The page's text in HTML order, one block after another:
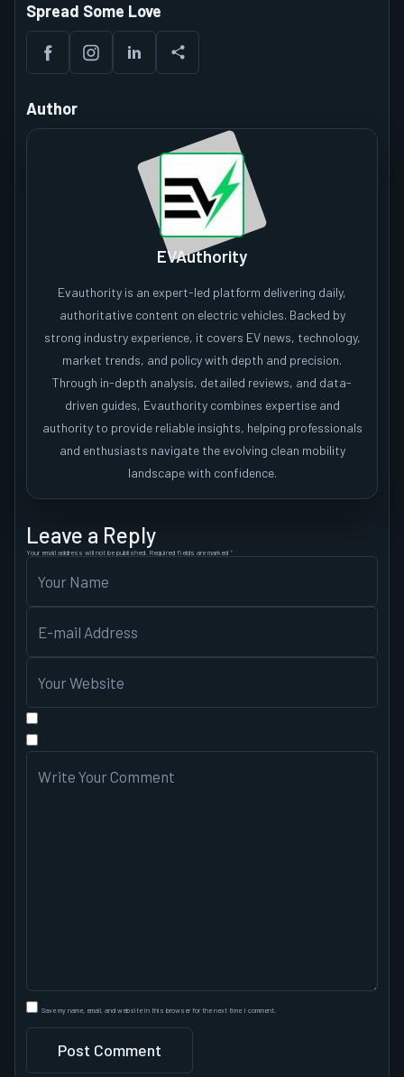
Spread Some Love
Author
EVAuthority
Evauthority is an expert-led platform delivering daily,
authoritative content on electric vehicles. Backed by
strong industry experience, it covers EV news, technology,
market trends, and policy with depth and precision.
Through in-depth analysis, detailed reviews, and data-
driven guides, Evauthority combines expertise and
authority to provide reliable insights, helping professionals
and enthusiasts navigate the evolving clean mobility
landscape with confidence.
Leave a Reply
Your email address will not be published. Required fields are marked *
Save my name, email, and website in this browser for the next time I comment.